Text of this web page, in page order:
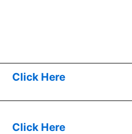
Click Here
Click Here